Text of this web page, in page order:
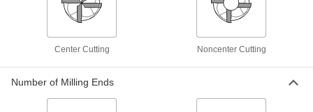
Cut soft metal without gunking up the tool edge
and creating an uneven finish
Roughing High-Speed Steel Square End
Serrations along the cutting edge remove large
Center Cutting Noncenter Cutting
Number of Milling Ends